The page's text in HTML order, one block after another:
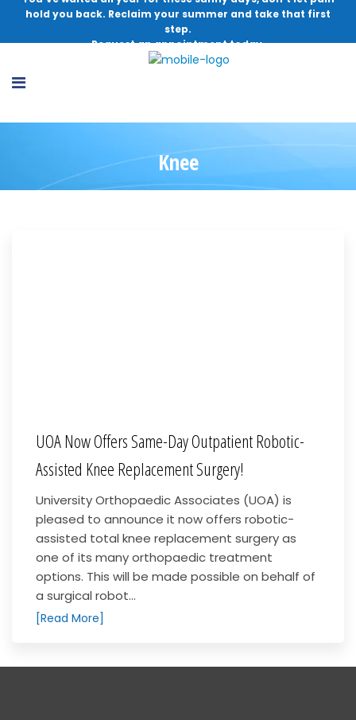
hold you back. Reclaim your summer and take that first
step.
Request an appointment today.
Knee
UOA Now Offers Same-Day Outpatient Robotic-
Assisted Knee Replacement Surgery!
University Orthopaedic Associates (UOA) is
pleased to announce it now offers robotic-
assisted total knee replacement surgery as
one of its many orthopaedic treatment
options. This will be made possible on behalf of
a surgical robot...
[Read More]